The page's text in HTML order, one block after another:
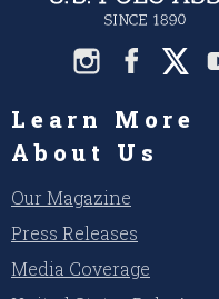
Learn More
About Us
Our Magazine
Press Releases
Media Coverage